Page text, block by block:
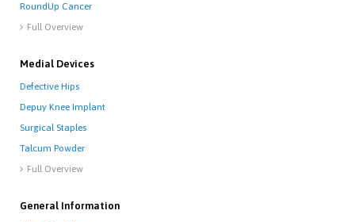
RoundUp Cancer
 Full Overview
Medial Devices
Defective Hips
Depuy Knee Implant
Surgical Staples
Talcum Powder
 Full Overview
General Information